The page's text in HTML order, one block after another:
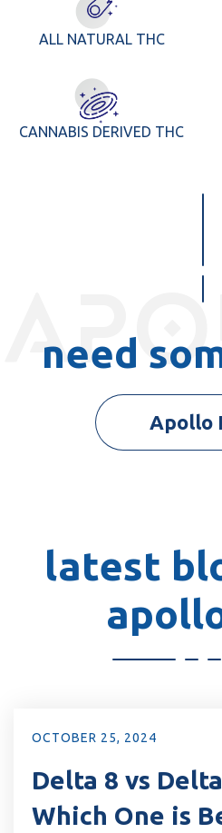
ALL NATURAL THC
CANNABIS DERIVED THC
need
Apollo
latest
MAY 3, 2024
A
Guide to